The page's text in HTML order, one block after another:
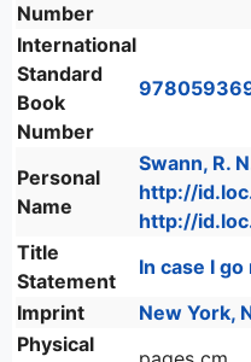
Number
International
Standard
Book
Number
Personal
Name
Swann, R.
http://
http://
Title
Statement
In case I
Imprint
New York,
Physical